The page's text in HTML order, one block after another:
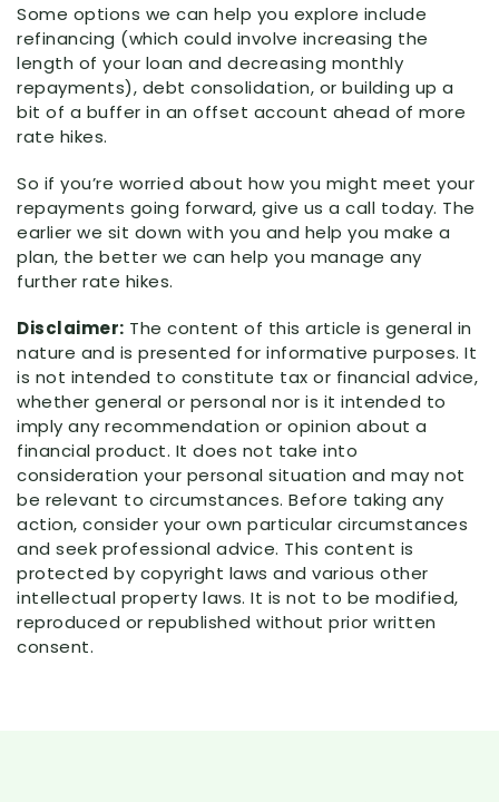
Some options we can help you explore include
refinancing (which could involve increasing the
length of your loan and decreasing monthly
repayments), debt consolidation, or building up a
bit of a buffer in an offset account ahead of more
rate hikes.
So if you’re worried about how you might meet your
repayments going forward, give us a call today. The
earlier we sit down with you and help you make a
plan, the better we can help you manage any
further rate hikes.
Disclaimer: The content of this article is general in
nature and is presented for informative purposes. It
is not intended to constitute tax or financial advice,
whether general or personal nor is it intended to
imply any recommendation or opinion about a
financial product. It does not take into
consideration your personal situation and may not
be relevant to circumstances. Before taking any
action, consider your own particular circumstances
and seek professional advice. This content is
protected by copyright laws and various other
intellectual property laws. It is not to be modified,
reproduced or republished without prior written
consent.